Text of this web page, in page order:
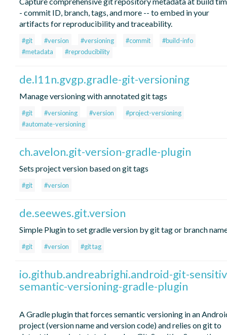
- commit ID, branch, tags, and more -- to embed in your
artifacts for reproducibility and traceability.
#git #version #versioning #commit
#build-info
#metadata
#reproducibility
de.l11n.gvgp.gradle-git-versioning
Manage versioning with annotated git tags
#git #versioning #version
#project-versioning
#automate-versioning
ch.avelon.git-version-gradle-plugin
Sets project version based on git tags
#git #version
de.seewes.git.version
Simple Plugin to set gradle version by git tag or branch
#git #version #git tag
io.github.andreabrighi.android-git-
semantic-versioning-gradle-plugin
A Gradle plugin that forces semantic versioning in an
project (version name and version code) and relies on git to